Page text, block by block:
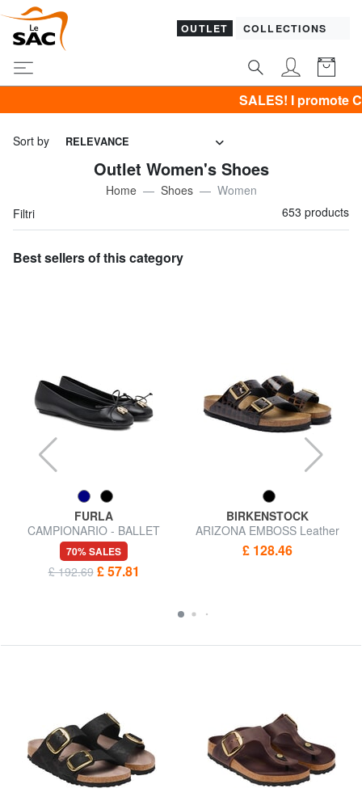
OUTLET COLLECTIONS
SALES! I promote CLOTHING all -50%
Sort by RELEVANCE
Outlet Women's Shoes
Home Shoes
Women
Filtri
653 products
Best sellers of this category
FURLA
CAMPIONARIO - BALLET
Leather ballerinas
70% SALES
£ 192.69 £ 57.81
BIRKENSTOCK
ARIZONA EMBOSS Leather
sandals
£ 128.46